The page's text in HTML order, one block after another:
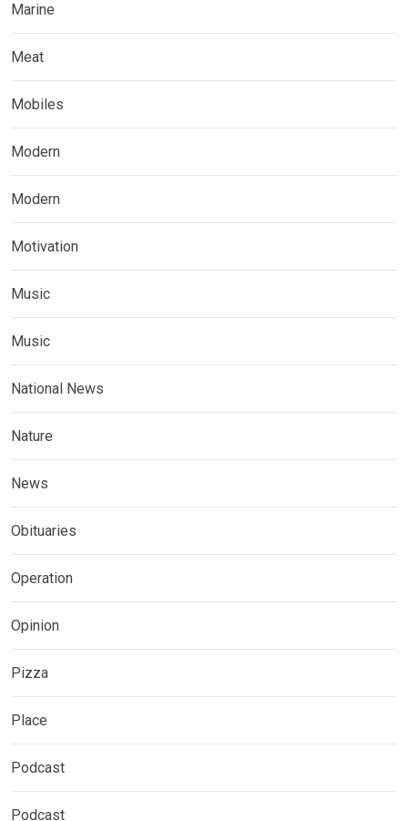
Marine
Meat
Mobiles
Modern
Modern
Motivation
Music
Music
National News
Nature
News
Obituaries
Operation
Opinion
Pizza
Place
Podcast
Podcast